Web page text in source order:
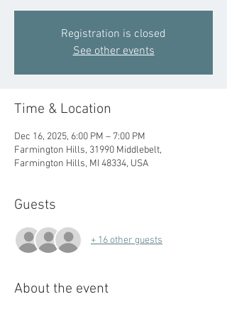
Registration is closed
See other events
Time & Location
Dec 16, 2025, 6:00 PM – 7:00 PM
Farmington Hills, 31990 Middlebelt,
Farmington Hills, MI 48334, USA
Guests
+ 16 other guests
About the event